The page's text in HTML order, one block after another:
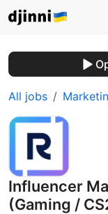
All jobs
Influencer
(Gaming /